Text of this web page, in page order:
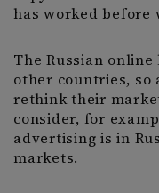
has worked before
The Russian
other countries,
rethink their
consider, for
advertising is in
markets.